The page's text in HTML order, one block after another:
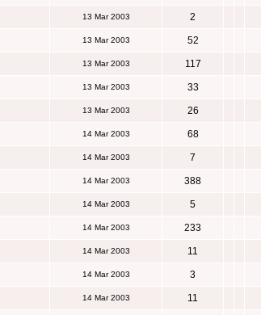
13 Mar 2003 2
13 Mar 2003 52
13 Mar 2003 117
13 Mar 2003 33
13 Mar 2003 26
14 Mar 2003 68
14 Mar 2003 7
14 Mar 2003 388
14 Mar 2003 5
14 Mar 2003 233
14 Mar 2003 11
14 Mar 2003 3
14 Mar 2003 11